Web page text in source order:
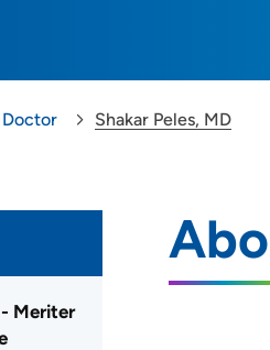
Doctor Shakar Peles, MD
Meriter